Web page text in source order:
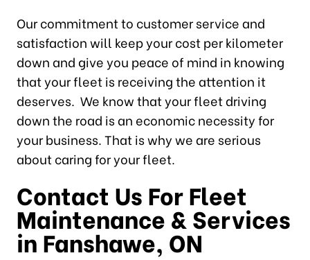
Our commitment to customer service and
satisfaction will keep your cost per kilometer
down and give you peace of mind in knowing
that your fleet is receiving the attention it
deserves. We know that your fleet driving
down the road is an economic necessity for
your business. That is why we are serious
about caring for your fleet.
Contact Us For Fleet
Maintenance & Services
in Fanshawe, ON